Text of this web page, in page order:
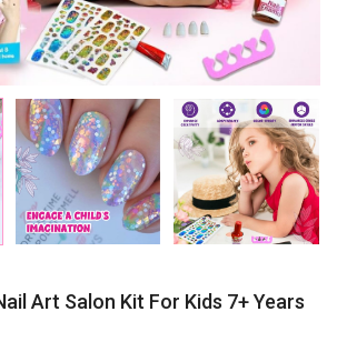
Art Salon Kit For Kids 7+ Years